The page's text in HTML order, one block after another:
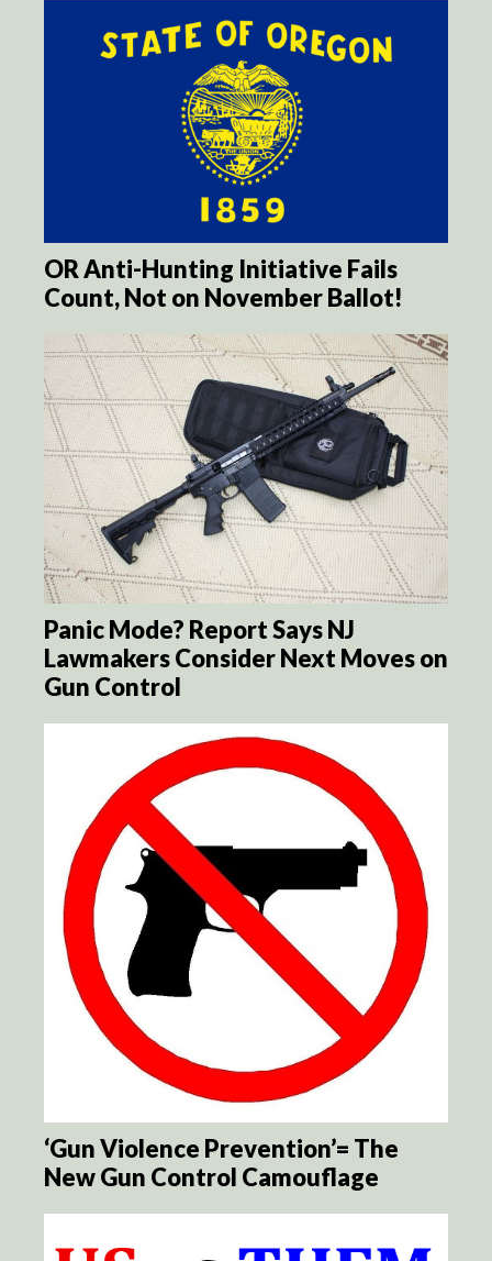
OR Anti-Hunting Initiative Fails
Count, Not on November Ballot!
Panic Mode? Report Says NJ
Lawmakers Consider Next Moves on
Gun Control
‘Gun Violence Prevention’= The
New Gun Control Camouflage